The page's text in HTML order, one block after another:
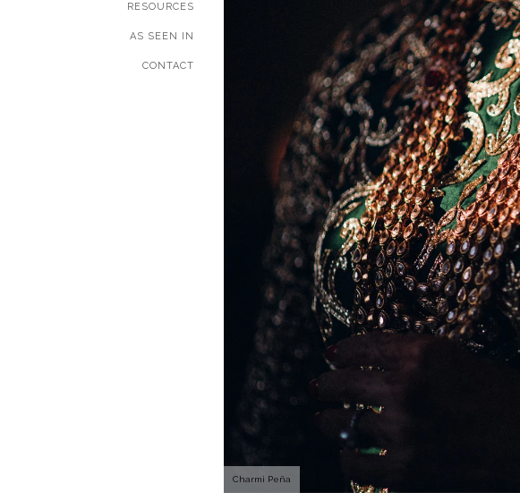
Charmi Peña
RESOURCES
AS SEEN IN
CONTACT